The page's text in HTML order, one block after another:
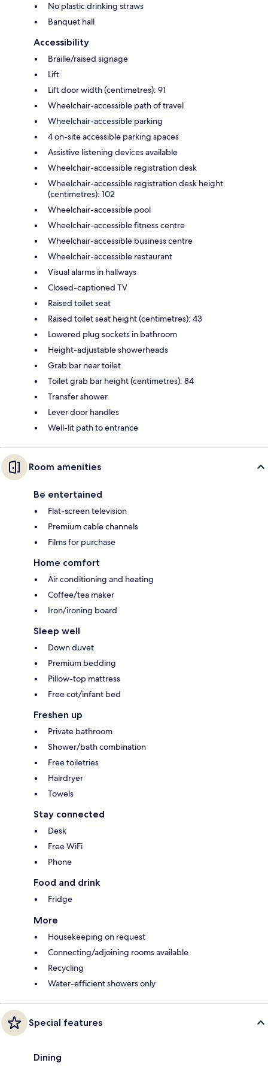
No plastic drinking straws
Banquet hall
Accessibility
Braille/raised signage
Lift
Lift door width (centimetres): 91
Wheelchair-accessible path of travel
Wheelchair-accessible parking
4 on-site accessible parking spaces
Assistive listening devices available
Wheelchair-accessible registration desk
Wheelchair-accessible registration desk height
(centimetres): 102
Wheelchair-accessible pool
Wheelchair-accessible fitness centre
Wheelchair-accessible business centre
Wheelchair-accessible restaurant
Visual alarms in hallways
Closed-captioned TV
Raised toilet seat
Raised toilet seat height (centimetres): 43
Lowered plug sockets in bathroom
Height-adjustable showerheads
Grab bar near toilet
Toilet grab bar height (centimetres): 84
Transfer shower
Lever door handles
Well-lit path to entrance
Room amenities
Be entertained
Flat-screen television
Premium cable channels
Films for purchase
Home comfort
Air conditioning and heating
Coffee/tea maker
Iron/ironing board
Sleep well
Down duvet
Premium bedding
Pillow-top mattress
Free cot/infant bed
Freshen up
Private bathroom
Shower/bath combination
Free toiletries
Hairdryer
Towels
Stay connected
Desk
Free WiFi
Phone
Food and drink
Fridge
More
Housekeeping on request
Connecting/adjoining rooms available
Recycling
Water-efficient showers only
Special features
Dining